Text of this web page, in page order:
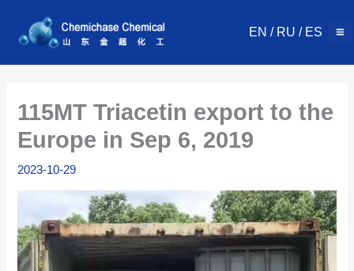
content
EN / RU / ES
115MT Triacetin export to the
Europe in Sep 6, 2019
2023-10-29